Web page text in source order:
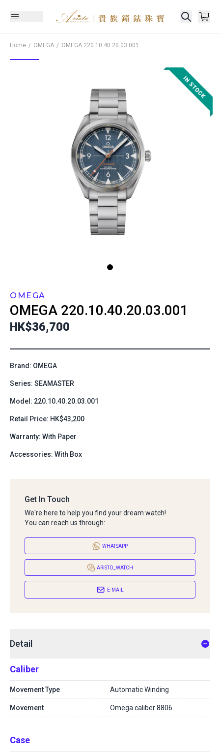
Home OMEGA OMEGA 220.10.40.20.03.001
OMEGA
OMEGA 220.10.40.20.03.001
HK$36,700
Brand: OMEGA
Series: SEAMASTER
Model: 220.10.40.20.03.001
Retail Price: HK$43,200
Warranty: With Paper
Accessories: With Box
Get In Touch
We're here to help you find your dream watch!
You can reach us through:
WHATSAPP
ARISTO_WATCH
E-MAIL
Detail
Caliber
Movement Type Automatic Winding
Movement Omega caliber 8806
Case